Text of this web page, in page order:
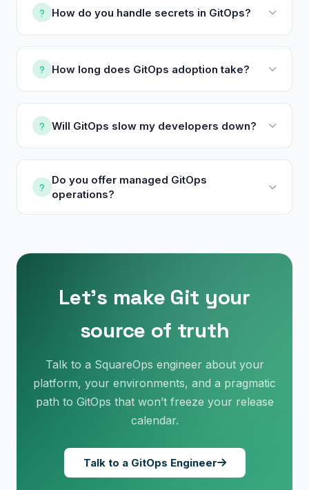
How do you handle secrets in GitOps?
How long does GitOps adoption take?
Will GitOps slow my developers down?
Do you offer managed GitOps
operations?
Let’s make Git your
source of truth
Talk to a SquareOps engineer about your
platform, your environments, and a pragmatic
path to GitOps that won’t freeze your release
calendar.
Talk to a GitOps Engineer
Get Our Free Consultation!